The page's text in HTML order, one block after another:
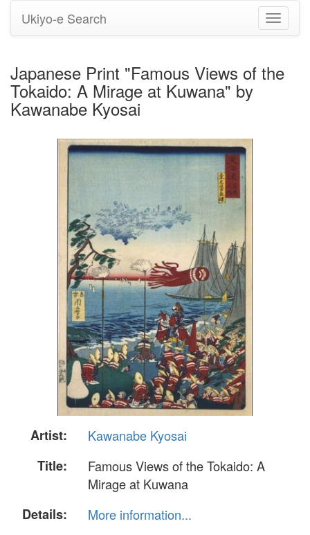
Toggle
Ukiyo-e Search
Japanese Print "Famous Views of the
Tokaido: A Mirage at Kuwana" by
Kawanabe Kyosai
Artist:
Kawanabe Kyosai
Title:
Famous Views of the Tokaido: A
Mirage at Kuwana
Details:
More information...